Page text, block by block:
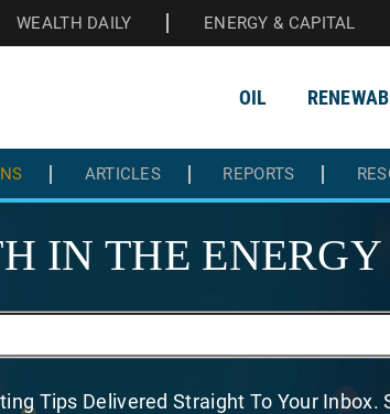
WEALTH DAILY ENERGY & CAPITAL
OIL
ARTICLES REPORTS
IN THE
Tips Delivered Straight To Your Inbox.